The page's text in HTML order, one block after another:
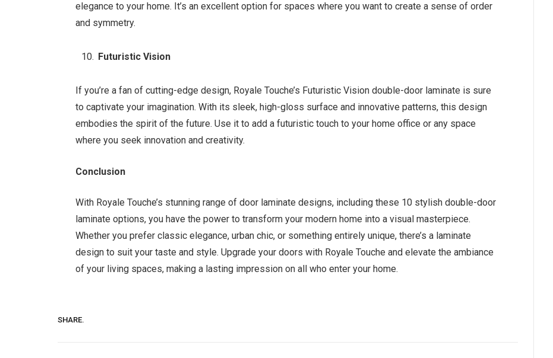
elegance to your home. It’s an excellent option for spaces where you want to create a sense of order
and symmetry.
Futuristic Vision
If you’re a fan of cutting-edge design, Royale Touche’s Futuristic Vision double-door laminate is sure
to captivate your imagination. With its sleek, high-gloss surface and innovative patterns, this design
embodies the spirit of the future. Use it to add a futuristic touch to your home office or any space
where you seek innovation and creativity.
Conclusion
With Royale Touche’s stunning range of door laminate designs, including these 10 stylish double-door
laminate options, you have the power to transform your modern home into a visual masterpiece.
Whether you prefer classic elegance, urban chic, or something entirely unique, there’s a laminate
design to suit your taste and style. Upgrade your doors with Royale Touche and elevate the ambiance
of your living spaces, making a lasting impression on all who enter your home.
SHARE.